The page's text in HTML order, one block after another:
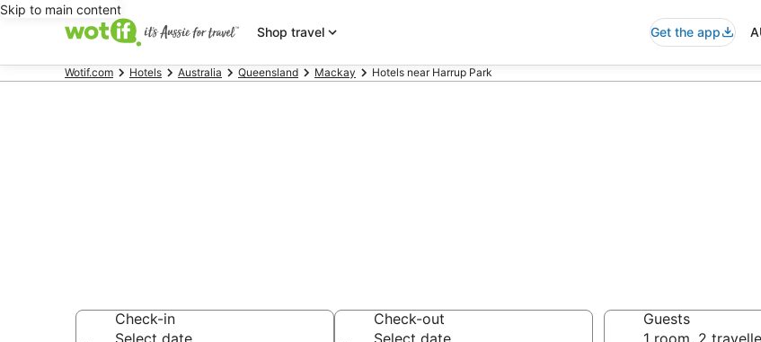
Skip to main content
Shop travel
Get the app
Wotif.com Hotels Australia Queensland Mackay Hotels near Harrup Park
Check-in
Select date
Check-out
Select date
Guests
1 room, 2